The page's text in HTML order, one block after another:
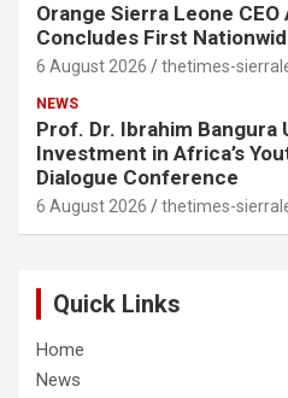
Orange Sierra Leone CEO
Concludes First
6 August 2026 thetimes-
NEWS
Prof. Dr. Ibrahim Bangura
Investment in Africa’s
Dialogue Conference
6 August 2026 thetimes-
Quick Links
Home
News